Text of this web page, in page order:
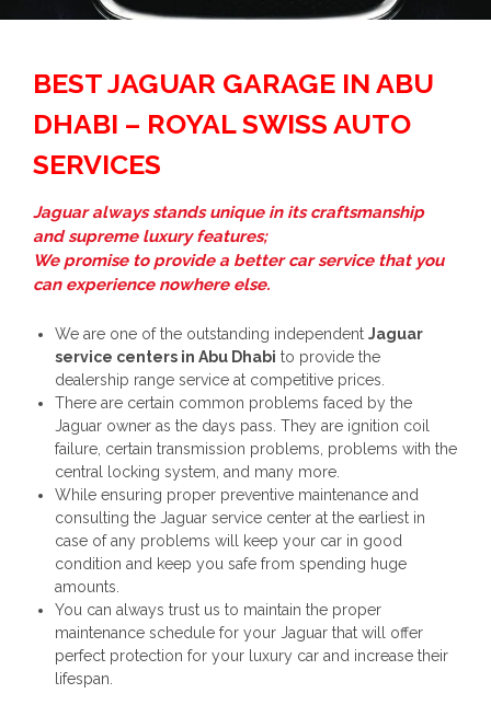
BEST JAGUAR GARAGE IN ABU
DHABI – ROYAL SWISS AUTO
SERVICES
Jaguar always stands unique in its craftsmanship
and supreme luxury features;
We promise to provide a better car service that you
can experience nowhere else.
We are one of the outstanding independent Jaguar
service centers in Abu Dhabi to provide the
dealership range service at competitive prices.
There are certain common problems faced by the
Jaguar owner as the days pass. They are ignition coil
failure, certain transmission problems, problems with the
central locking system, and many more.
While ensuring proper preventive maintenance and
consulting the Jaguar service center at the earliest in
case of any problems will keep your car in good
condition and keep you safe from spending huge
amounts.
You can always trust us to maintain the proper
maintenance schedule for your Jaguar that will offer
perfect protection for your luxury car and increase their
lifespan.